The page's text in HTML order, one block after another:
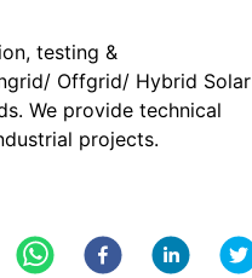
testing &
Offgrid/ Hybrid Solar
We provide technical
projects.